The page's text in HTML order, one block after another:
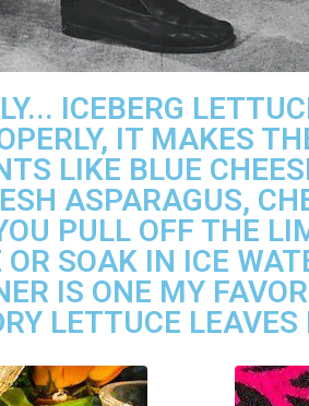
ICEBERG
IT MAKES
LIKE BLUE
ASPARAGUS,
PULL OFF THE
SOAK IN ICE
IS ONE MY
LETTUCE